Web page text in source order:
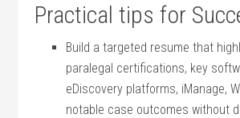
Practical tips for
Build a targeted resume that‌
paralegal certifications, key
eDiscovery platforms, ⁤iManage,
notable case outcomes without